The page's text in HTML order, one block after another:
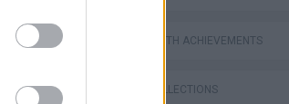
GAMES WITH ACHIEVEMENTS
GAME COLLECTIONS